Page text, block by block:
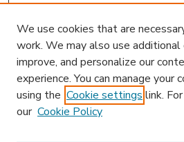
We use cookies that are
work. We may also use
improve, and personalize our
experience. You can manage your
using the Cookie settings link.
our Cookie Policy